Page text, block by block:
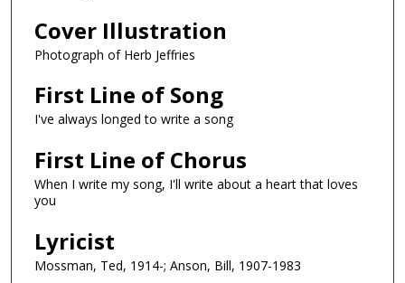
Cover Illustration
Photograph of Herb Jeffries
First Line of Song
I've always longed to write a song
First Line of Chorus
When I write my song, I'll write about a heart that loves
you
Lyricist
Mossman, Ted, 1914-; Anson, Bill, 1907-1983